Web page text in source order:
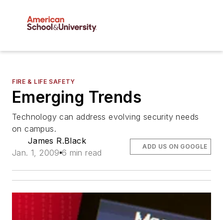
FIRE & LIFE SAFETY
Emerging Trends
Technology can address evolving security needs
on campus.
James R.Black
Jan. 1, 2009 6 min read
ADD US ON GOOGLE